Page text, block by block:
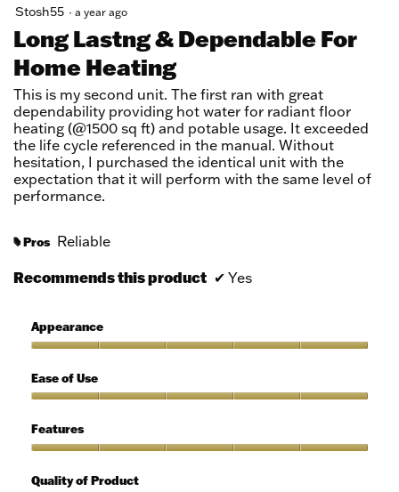
5
of
5
stars.
Stosh55 · a year ago
Long Lastng & Dependable For
Home Heating
This is my second unit. The first ran with great
dependability providing hot water for radiant floor
heating (@1500 sq ft) and potable usage. It exceeded
the life cycle referenced in the manual. Without
hesitation, I purchased the identical unit with the
expectation that it will perform with the same level of
performance.
# Pros Reliable
Recommends this product ✔ Yes
Appearance
5
out
5
Ease of Use
of
Use,
out
Features
5
Quality of Product